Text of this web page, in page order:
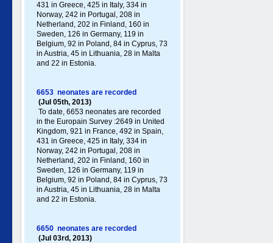
431 in Greece , 425 in Italy , 334 in
Norway, 242 in Portugal , 208 in
Netherland, 202 in Finland, 160 in
Sweden, 126 in Germany , 119 in
Belgium, 92 in Poland , 84 in Cyprus, 73
in Austria, 45 in Lithuania, 28 in Malta
and 22 in Estonia.
6653 neonates are recorded
(Jul 05th, 2013)
To date, 6653 neonates are recorded
in the Europain Survey :2649 in United
Kingdom, 921 in France, 492 in Spain,
431 in Greece , 425 in Italy , 334 in
Norway, 242 in Portugal , 208 in
Netherland, 202 in Finland, 160 in
Sweden, 126 in Germany , 119 in
Belgium, 92 in Poland , 84 in Cyprus, 73
in Austria, 45 in Lithuania, 28 in Malta
and 22 in Estonia.
6650 neonates are recorded
(Jul 03rd, 2013)